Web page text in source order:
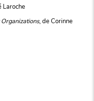
Laroche
, de Corinne